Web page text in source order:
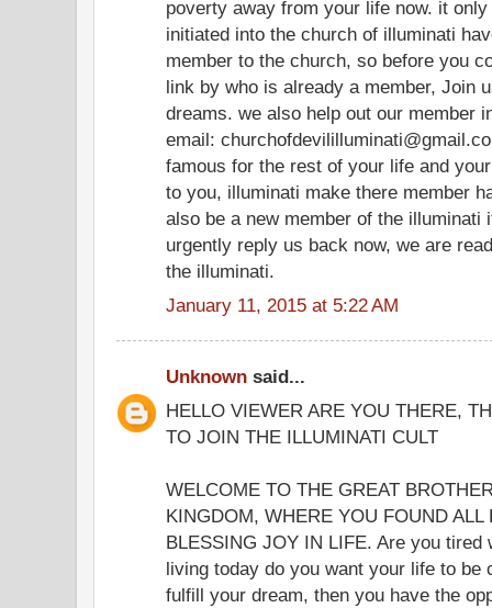
poverty away from your life now. it
initiated into the church of illuminati
member to the church, so before you
link by who is already a member, Join
dreams. we also help out our member
email:
famous for the rest of your life and
to you, illuminati make there member
also be a new member of the illuminati
urgently reply us back now, we are
the illuminati.
January 11, 2015 at 5:22 AM
Unknown said...
HELLO VIEWER ARE YOU THERE,
TO JOIN THE ILLUMINATI CULT
WELCOME TO THE GREAT
KINGDOM, WHERE YOU FOUND
BLESSING JOY IN LIFE. Are you
living today do you want your life to be
fulfill your dream, then you have the